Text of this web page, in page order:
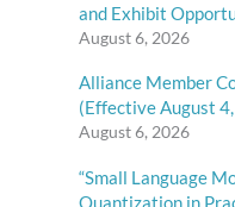
and Exhibit
August 6, 2026
Alliance Member
(Effective August
August 6, 2026
“Small Language
Quantization in